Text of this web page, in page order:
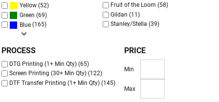
Yellow (52)
Green (69)
Blue (165)
Fruit of the Loom (58)
Gildan (11)
Stanley/Stella (39)
PROCESS
DTG Printing (1+ Min Qty) (65)
Screen Printing (30+ Min Qty) (122)
DTF Transfer Printing (1+ Min Qty) (145)
PRICE
Min
Max